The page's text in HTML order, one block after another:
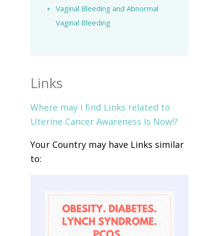
Vaginal Bleeding and Abnormal
Vaginal Bleeding
Links
Where may I find Links related to
Uterine Cancer Awareness Is Now!?
Your Country may have Links similar
to: